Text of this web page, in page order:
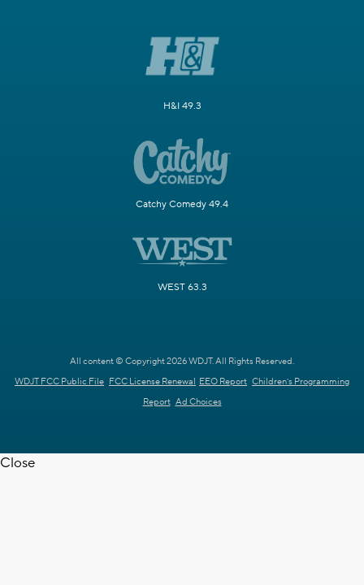
H&I 49.3
Catchy Comedy 49.4
WEST 63.3
All content © Copyright 2026 WDJT. All Rights Reserved.
WDJT FCC Public File FCC License Renewal EEO Report Children's Programming
Report Ad Choices
Close